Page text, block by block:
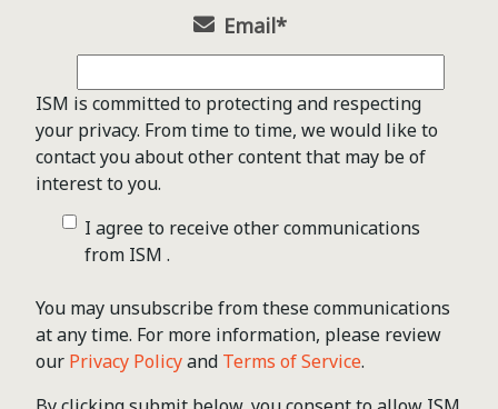
Email*
ISM is committed to protecting and respecting
your privacy. From time to time, we would like to
contact you about other content that may be of
interest to you.
I agree to receive other communications
from ISM .
You may unsubscribe from these communications
at any time. For more information, please review
our Privacy Policyand Terms of Service.